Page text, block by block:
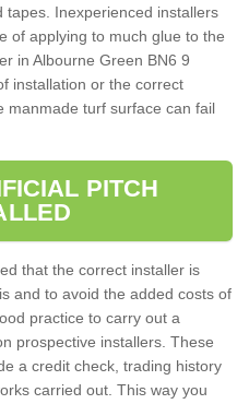
tapes. Inexperienced installers
of applying to much glue to the
in Albourne Green BN6 9
installation or the correct
manmade turf surface can fail
PITCH
that the correct installer is
and to avoid the added costs of
practice to carry out a
prospective installers. These
a credit check, trading history
carried out. This way you